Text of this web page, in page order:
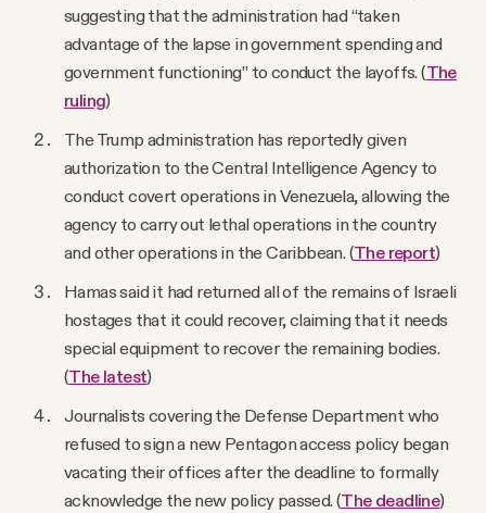
suggesting that the administration had “taken
advantage of the lapse in government spending and
government functioning” to conduct the layoffs. (The
ruling)
The Trump administration has reportedly given
authorization to the Central Intelligence Agency to
conduct covert operations in Venezuela, allowing the
agency to carry out lethal operations in the country
and other operations in the Caribbean. (The report)
Hamas said it had returned all of the remains of Israeli
hostages that it could recover, claiming that it needs
special equipment to recover the remaining bodies.
(The latest)
Journalists covering the Defense Department who
refused to sign a new Pentagon access policy began
vacating their offices after the deadline to formally
acknowledge the new policy passed. (The deadline)